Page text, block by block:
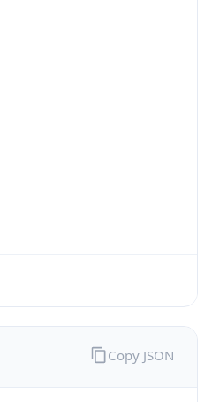
Copy JSON